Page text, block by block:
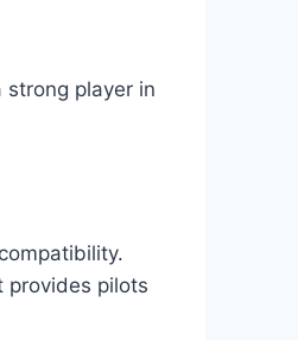
player in
provides pilots